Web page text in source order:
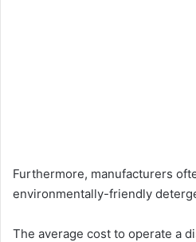
Furthermore, manufacturers
environmentally-friendly
The average cost to operate a